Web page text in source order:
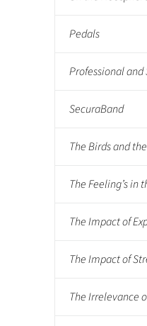
Pedals
Professional and
SecuraBand
The Birds and
The Feeling’s in
The Impact of
The Impact of
The Irrelevance